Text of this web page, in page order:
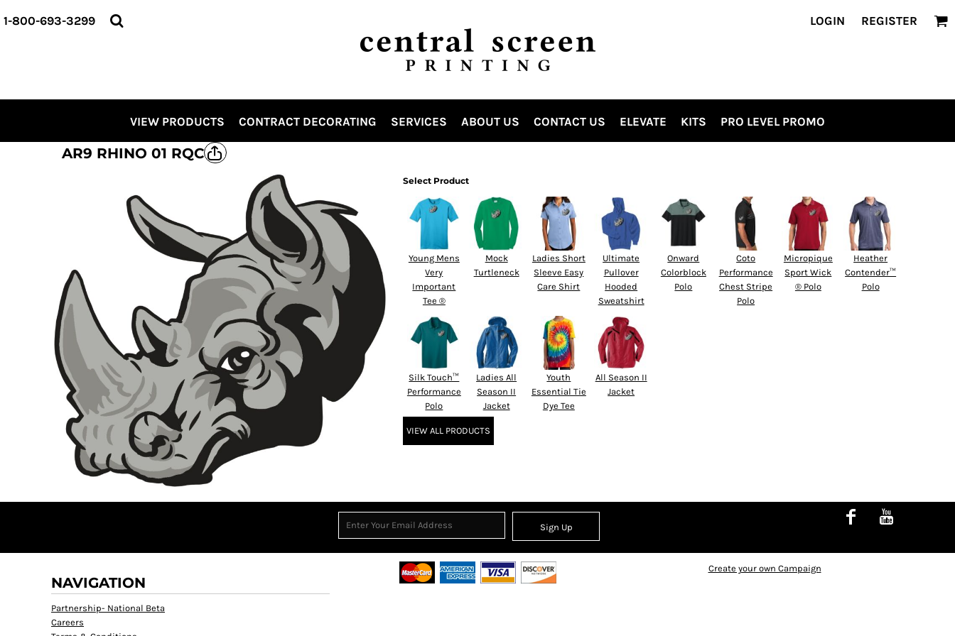
1-800-693-3299 LOGIN REGISTER
VIEW PRODUCTS CONTRACT DECORATING SERVICES ABOUT US CONTACT US ELEVATE KITS PRO LEVEL PROMO
AR9 RHINO 01 RQC
Select Product
Young Mens
Very
Important
Tee ®
Mock
Turtleneck
Ladies Short
Sleeve Easy
Care Shirt
Ultimate
Pullover
Hooded
Sweatshirt
Onward
Colorblock
Polo
Coto
Performance
Chest Stripe
Polo
Micropique
Sport Wick
® Polo
Heather
Contender™
Polo
Silk Touch™
Performance
Polo
Ladies All
Season II
Jacket
Youth
Essential Tie
Dye Tee
All Season II
Jacket
VIEW ALL PRODUCTS
Sign Up
NAVIGATION
Partnership- National Beta
Careers
Create your own Campaign
VIEW PRODUCTS
PRO LEVEL PROMO